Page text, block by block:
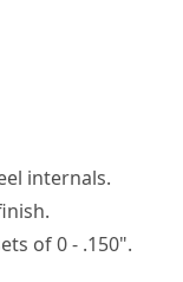
internals.
of 0 - .150".